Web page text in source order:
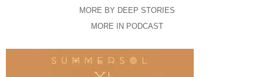
MORE BY DEEP STORIES
MORE IN PODCAST